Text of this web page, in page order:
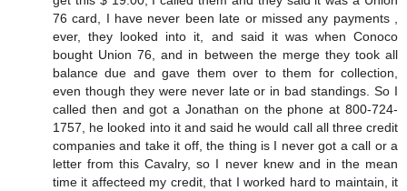
76 card, I have never been late or missed any payments ,
ever, they looked into it, and said it was when Conoco
bought Union 76, and in between the merge they took all
balance due and gave them over to them for collection,
even though they were never late or in bad standings. So I
called then and got a Jonathan on the phone at 800-724-
1757, he looked into it and said he would call all three credit
companies and take it off, the thing is I never got a call or a
letter from this Cavalry, so I never knew and in the mean
time it affecteed my credit, that I worked hard to maintain, it